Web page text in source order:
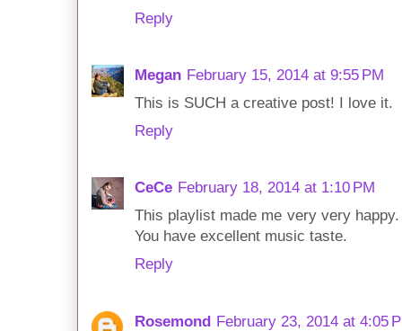
Reply
Megan February 15, 2014 at 9:55 PM
This is SUCH a creative post! I love it.
Reply
CeCe February 18, 2014 at 1:10 PM
This playlist made me very very
You have excellent music taste.
Reply
Rosemond February 23, 2014 at 4:05